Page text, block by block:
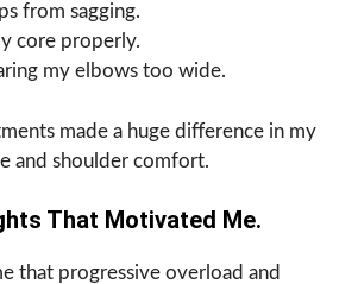
from sagging.
core properly.
my elbows too wide.
made a huge difference in my
and shoulder comfort.
That Motivated Me.
that progressive overload and